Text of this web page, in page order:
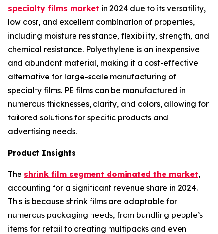
specialty films market in 2024 due to its versatility,
low cost, and excellent combination of properties,
including moisture resistance, flexibility, strength, and
chemical resistance. Polyethylene is an inexpensive
and abundant material, making it a cost-effective
alternative for large-scale manufacturing of
specialty films. PE films can be manufactured in
numerous thicknesses, clarity, and colors, allowing for
tailored solutions for specific products and
advertising needs.
Product Insights
The shrink film segment dominated the market,
accounting for a significant revenue share in 2024.
This is because shrink films are adaptable for
numerous packaging needs, from bundling people’s
items for retail to creating multipacks and even